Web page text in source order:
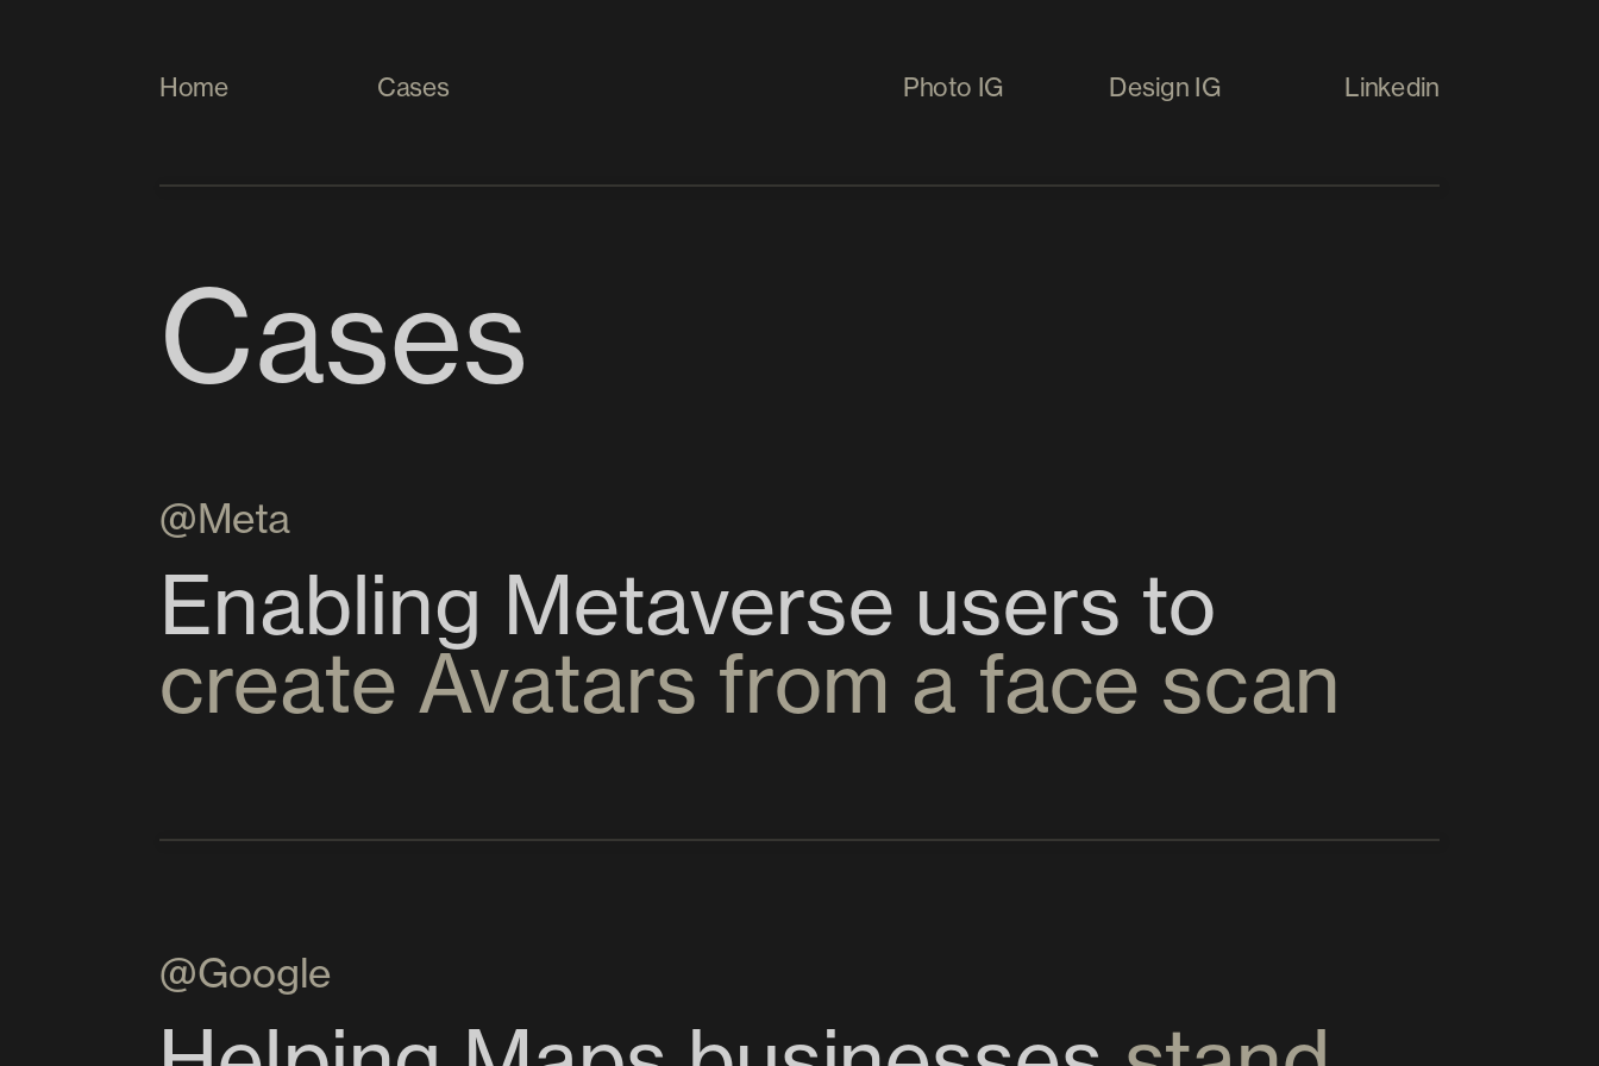
Home Linkedin
Cases Design IG
Photo IG
Cases
@Meta
create Avatars from a face scan
@Google